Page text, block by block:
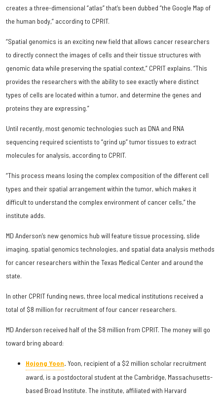
creates a three-dimensional “atlas” that’s been dubbed “the Google Map of
the human body,” according to CPRIT.
“Spatial genomics is an exciting new field that allows cancer researchers
to directly connect the images of cells and their tissue structures with
genomic data while preserving the spatial context,” CPRIT explains. “This
provides the researchers with the ability to see exactly where distinct
types of cells are located within a tumor, and determine the genes and
proteins they are expressing.”
Until recently, most genomic technologies such as DNA and RNA
sequencing required scientists to “grind up” tumor tissues to extract
molecules for analysis, according to CPRIT.
“This process means losing the complex composition of the different cell
types and their spatial arrangement within the tumor, which makes it
difficult to understand the complex environment of cancer cells,” the
institute adds.
MD Anderson’s new genomics hub will feature tissue processing, slide
imaging, spatial genomics technologies, and spatial data analysis methods
for cancer researchers within the Texas Medical Center and around the
state.
In other CPRIT funding news, three local medical institutions received a
total of $8 million for recruitment of four cancer researchers.
MD Anderson received half of the $8 million from CPRIT. The money will go
toward bring aboard:
Hojong Yoon. Yoon, recipient of a $2 million scholar recruitment
award, is a postdoctoral student at the Cambridge, Massachusetts-
based Broad Institute. The institute, affiliated with Harvard